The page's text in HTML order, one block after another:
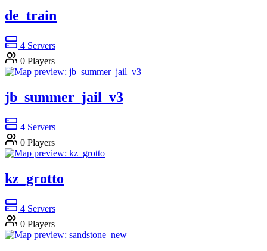
de_train
4 Servers
0 Players
jb_summer_jail_v3
4 Servers
0 Players
kz_grotto
4 Servers
0 Players